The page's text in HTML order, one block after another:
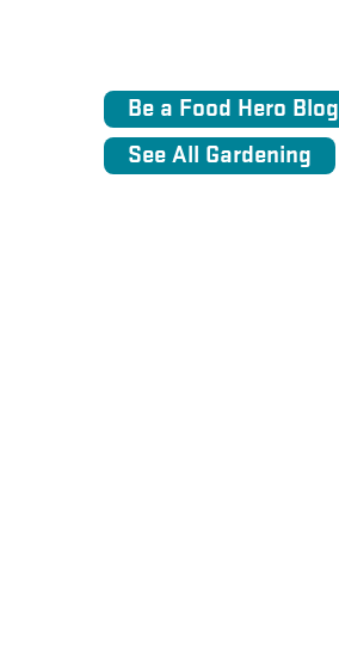
Be a Food Hero Blog
See All Gardening